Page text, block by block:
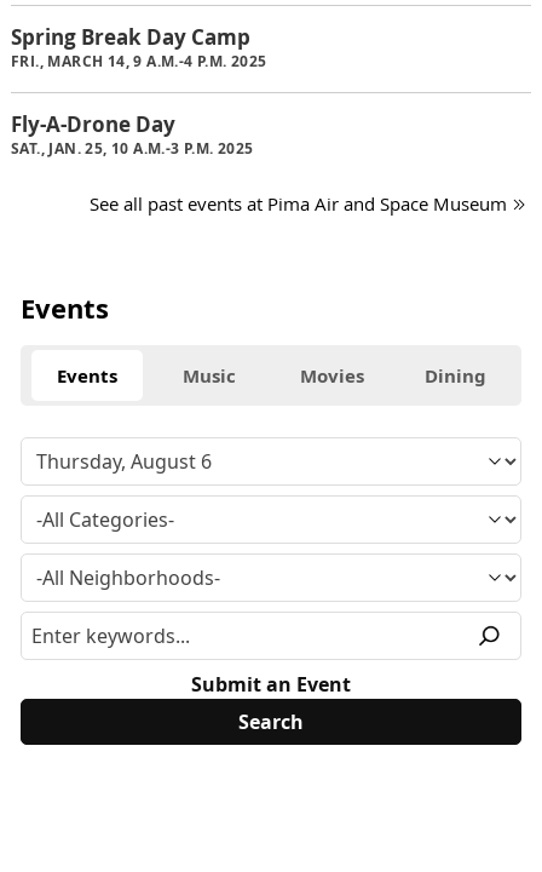
Spring Break Day Camp
FRI., MARCH 14, 9 A.M.-4 P.M. 2025
Fly-A-Drone Day
SAT., JAN. 25, 10 A.M.-3 P.M. 2025
See all past events at Pima Air and Space Museum
Events
Events Music Movies Dining
Submit an Event